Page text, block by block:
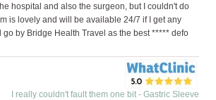
hospital and also the surgeon, but I couldn't do
is lovely and will be available 24/7 if I get any
go by Bridge Health Travel as the best ***** defo
I really couldn't fault them one bit - Gastric Sleeve